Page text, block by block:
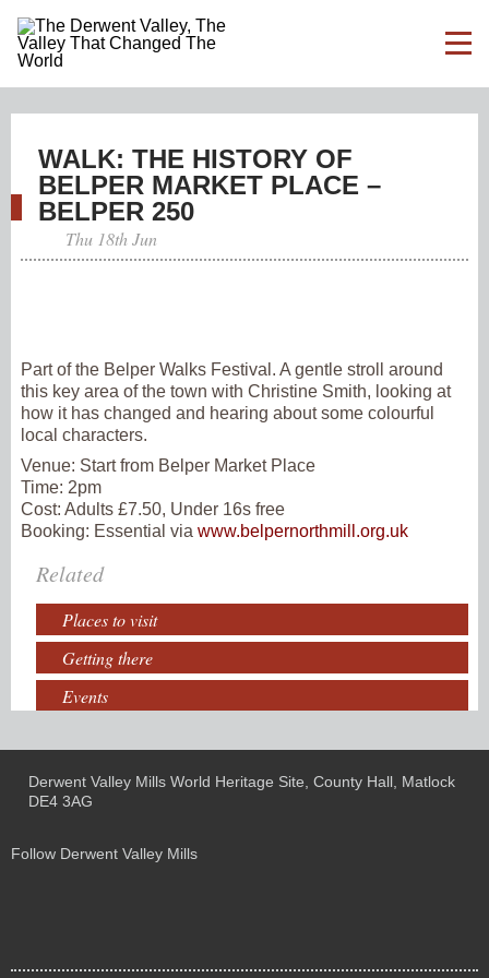
WALK: THE HISTORY OF
BELPER MARKET PLACE –
BELPER 250
Thu 18th Jun
Part of the Belper Walks Festival. A gentle stroll around
this key area of the town with Christine Smith, looking at
how it has changed and hearing about some colourful
local characters.
Venue: Start from Belper Market Place
Time: 2pm
Cost: Adults £7.50, Under 16s free
Booking: Essential via www.belpernorthmill.org.uk
Related
Places to visit
Getting there
Events
Derwent Valley Mills World Heritage Site, County Hall, Matlock
DE4 3AG
Follow Derwent Valley Mills